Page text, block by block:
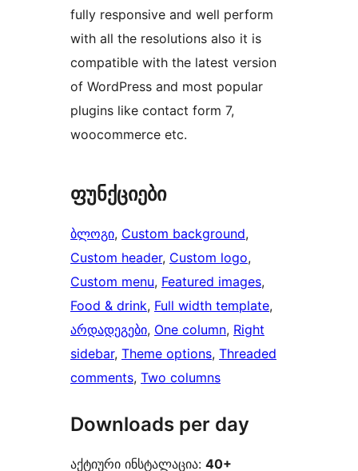
fully responsive and well perform
with all the resolutions also it is
compatible with the latest version
of WordPress and most popular
plugins like contact form 7,
woocommerce etc.
ფუნქციები
ბლოგი, Custom background
Custom header, Custom logo
Custom menu, Featured images
Food & drink, Full width template
არდადეგები, One column, Right
sidebar, Theme options, Threaded
comments, Two columns
Downloads per day
აქტიური ინსტალაცია: 40+